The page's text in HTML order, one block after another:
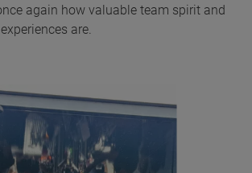
again how valuable team spirit and
are.